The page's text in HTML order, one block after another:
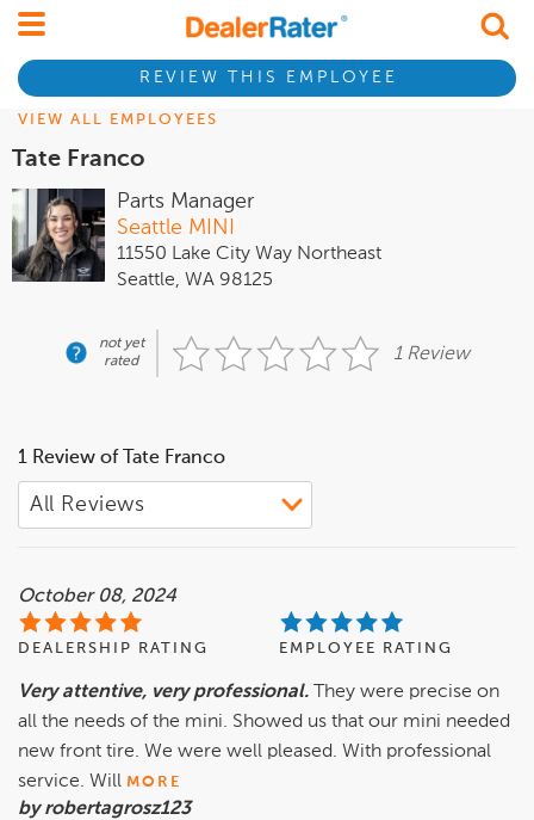
REVIEW THIS EMPLOYEE
VIEW ALL EMPLOYEES
Tate Franco
Parts Manager
Seattle MINI
11550 Lake City Way Northeast
Seattle, WA 98125
not yet
rated
1 Review
1 Review of Tate Franco
October 08, 2024
DEALERSHIP RATING EMPLOYEE RATING
Very attentive, very professional.
They were precise on
all the needs of the mini. Showed us that our mini needed
new front tire. We were well pleased. With professional
service. Will MORE
by robertagrosz123